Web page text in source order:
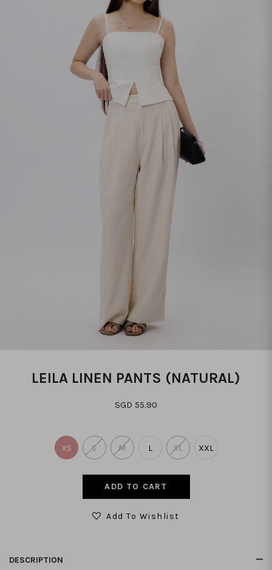
LEILA LINEN PANTS (NATURAL)
SGD 55.90
XS S M L XL XXL
Add To Wishlist
DESCRIPTION